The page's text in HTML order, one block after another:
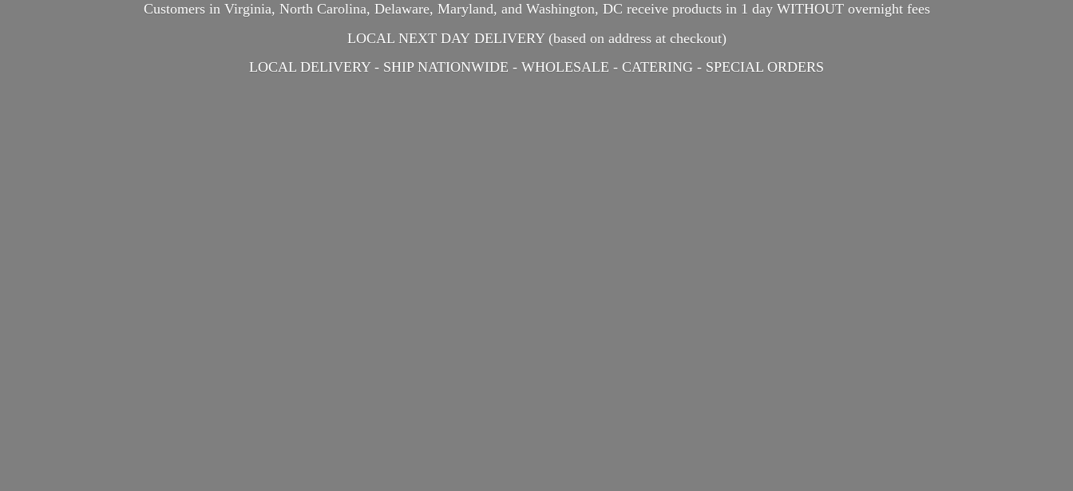
Customers in Virginia, North Carolina, Delaware, Maryland, and Washington, DC receive products in 1 day WITHOUT overnight fees
LOCAL NEXT DAY DELIVERY (based on address at checkout)
LOCAL DELIVERY - SHIP NATIONWIDE - WHOLESALE - CATERING - SPECIAL ORDERS